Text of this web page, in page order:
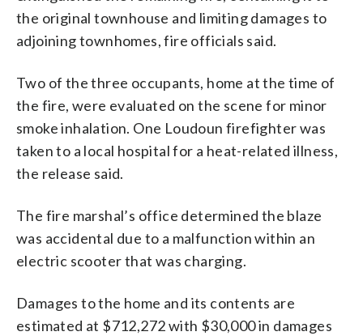
the original townhouse and limiting damages to
adjoining townhomes, fire officials said.
Two of the three occupants, home at the time of
the fire, were evaluated on the scene for minor
smoke inhalation. One Loudoun firefighter was
taken to a local hospital for a heat-related illness,
the release said.
The fire marshal’s office determined the blaze
was accidental due to a malfunction within an
electric scooter that was charging.
Damages to the home and its contents are
estimated at $712,272 with $30,000 in damages